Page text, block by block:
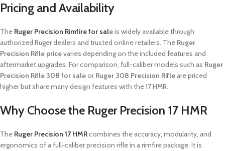
Pricing and Availability
The Ruger Precision Rimfire for saleis widely available through
authorized Ruger dealers and trusted online retailers. The Ruger
Precision Rifle pricevaries depending on the included features and
aftermarket upgrades. For comparison, full-caliber models such as Ruger
Precision Rifle 308 for saleorRuger 308 Precision Rifle are priced
higher but share many design features with the 17 HMR.
Why Choose the Ruger Precision 17 HMR
The Ruger Precision 17 HMRcombines the accuracy, modularity, and
ergonomics of a full-caliber precision rifle in a rimfire package. It is